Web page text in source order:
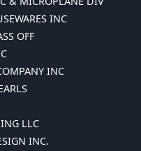
INC
OFF
INC
LLC
INC.